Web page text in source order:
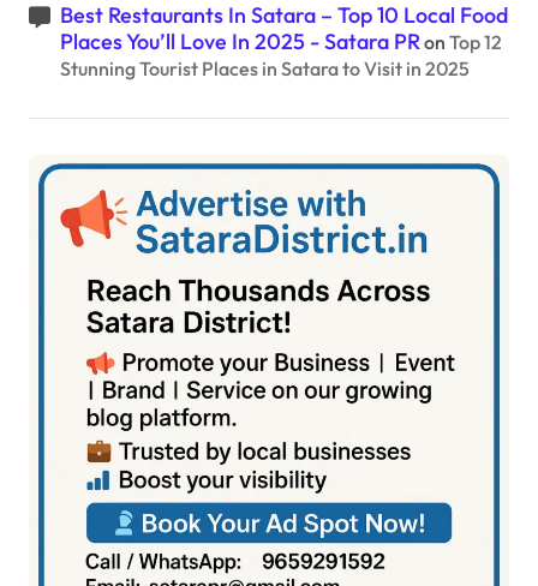
Best Restaurants In Satara – Top 10 Local Food
Places You’ll Love In 2025 - Satara PRon Top 12
Stunning Tourist Places in Satara to Visit in 2025